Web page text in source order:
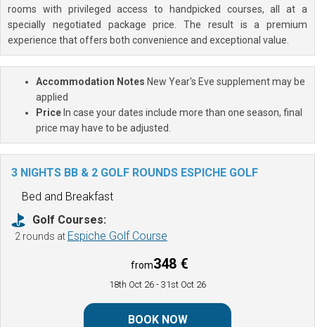
rooms with privileged access to handpicked courses, all at a
specially negotiated package price. The result is a premium
experience that offers both convenience and exceptional value.
Accommodation Notes New Year's Eve supplement may be
applied
PriceIn case your dates include more than one season, final
price may have to be adjusted.
3 NIGHTS BB & 2 GOLF ROUNDS ESPICHE GOLF
Bed and Breakfast
Golf Courses:
2 rounds at Espiche Golf Course
from348 €
18th Oct 26 - 31st Oct 26
BOOK NOW